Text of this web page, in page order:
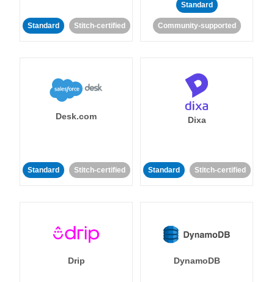
Standard Stitch-certified
Standard
Community-supported
Desk.com
Standard Stitch-certified
Dixa
Standard Stitch-certified
Drip DynamoDB